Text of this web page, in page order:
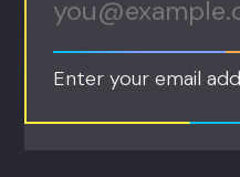
Enter your email